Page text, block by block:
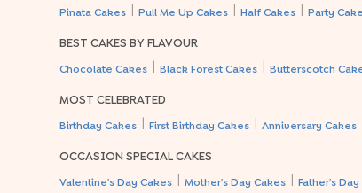
Pinata Cakes Pull Me Up Cakes Half Cakes Party
BEST CAKES BY FLAVOUR
Chocolate Cakes Black Forest Cakes Butterscotch
MOST CELEBRATED
Birthday Cakes First Birthday Cakes Anniversary Cakes
OCCASION SPECIAL CAKES
Valentine's Day Cakes Mother's Day Cakes Father's